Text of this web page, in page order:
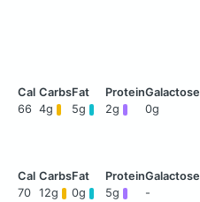
66 4g 5g 2g 0g
70 12g 0g 5g -